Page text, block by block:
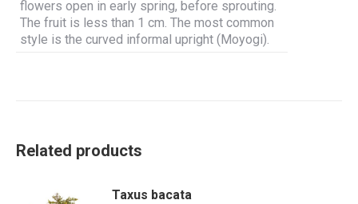
flowers open in early spring, before sprouting.
The fruit is less than 1 cm. The most common
style is the curved informal upright (Moyogi).
Related products
Taxus bacata